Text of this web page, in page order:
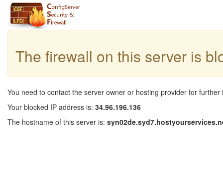
The firewall on this server is
You need to contact the server owner or hosting provider for further
Your blocked IP address is: 34.96.196.136
The hostname of this server is: